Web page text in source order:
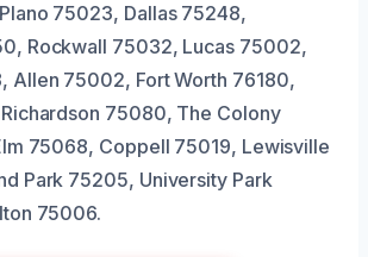
75023, Dallas 75248,
Rockwall 75032, Lucas 75002,
Allen 75002, Fort Worth 76180,
75080, The Colony
75068, Coppell 75019, Lewisville
Park 75205, University Park
75006.